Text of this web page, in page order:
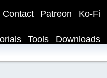
Ko-Fi
Patreon
Contact
Downloads
Tools